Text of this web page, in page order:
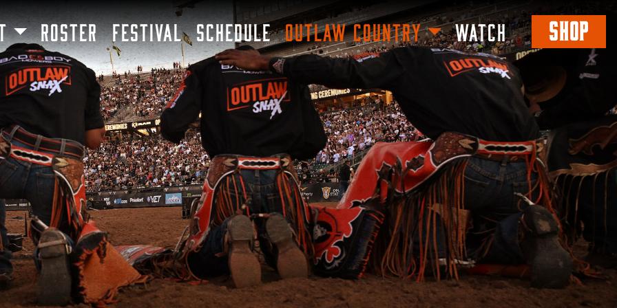
SKIP TO MAIN CONTENT
ROSTER FESTIVAL SCHEDULE OUTLAW COUNTRY WATCH SHOP